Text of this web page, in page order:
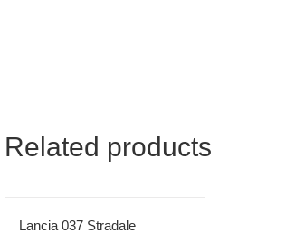
Related products
Lancia 037 Stradale